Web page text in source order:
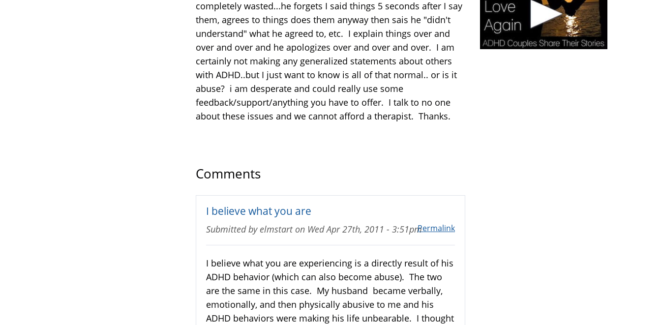
completely wasted...he forgets I said things 5 seconds after I say
them, agrees to things does them anyway then sais he "didn't
understand" what he agreed to, etc. I explain things over and
over and over and he apologizes over and over and over. I am
certainly not making any generalized statements about others
with ADHD..but I just want to know is all of that normal.. or is it
abuse? i am desperate and could really use some
feedback/support/anything you have to offer. I talk to no one
about these issues and we cannot afford a therapist. Thanks.
Comments
I believe what you are
Permalink
Submitted by elmstarton Wed Apr 27th, 2011 - 3:51pm
I believe what you are experiencing is a directly result of his
ADHD behavior (which can also become abuse). The two
are the same in this case. My husband became verbally,
emotionally, and then physically abusive to me and his
ADHD behaviors were making his life unbearable. I thought